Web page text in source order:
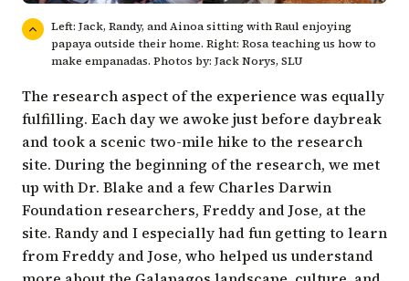
Left: Jack, Randy, and Ainoa sitting with Raul enjoying
papaya outside their home. Right: Rosa teaching us how to
make empanadas. Photos by: Jack Norys, SLU
The research aspect of the experience was equally
fulfilling. Each day we awoke just before daybreak
and took a scenic two-mile hike to the research
site. During the beginning of the research, we met
up with Dr. Blake and a few Charles Darwin
Foundation researchers, Freddy and Jose, at the
site. Randy and I especially had fun getting to learn
from Freddy and Jose, who helped us understand